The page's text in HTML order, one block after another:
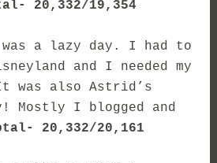
20,332/19,354
was a lazy day. I had to
and I needed my
was also Astrid’s
Mostly I blogged and
20,332/20,161